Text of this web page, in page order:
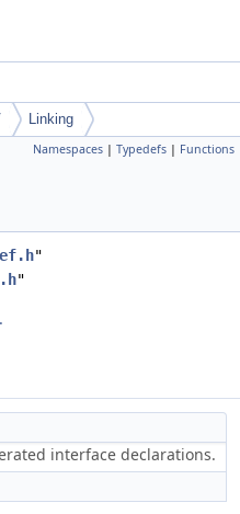
Linking
Namespaces | Typedefs | Functions
"
"
interface declarations.